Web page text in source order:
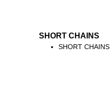
SHORT CHAINS
SHORT CHAINS